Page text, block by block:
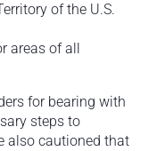
of the U.S.
areas of all
for bearing with
steps to
also cautioned that